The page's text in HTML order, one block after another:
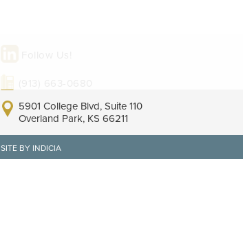
5901 College Blvd, Suite 110
Overland Park, KS 66211
SITE BY INDICIA